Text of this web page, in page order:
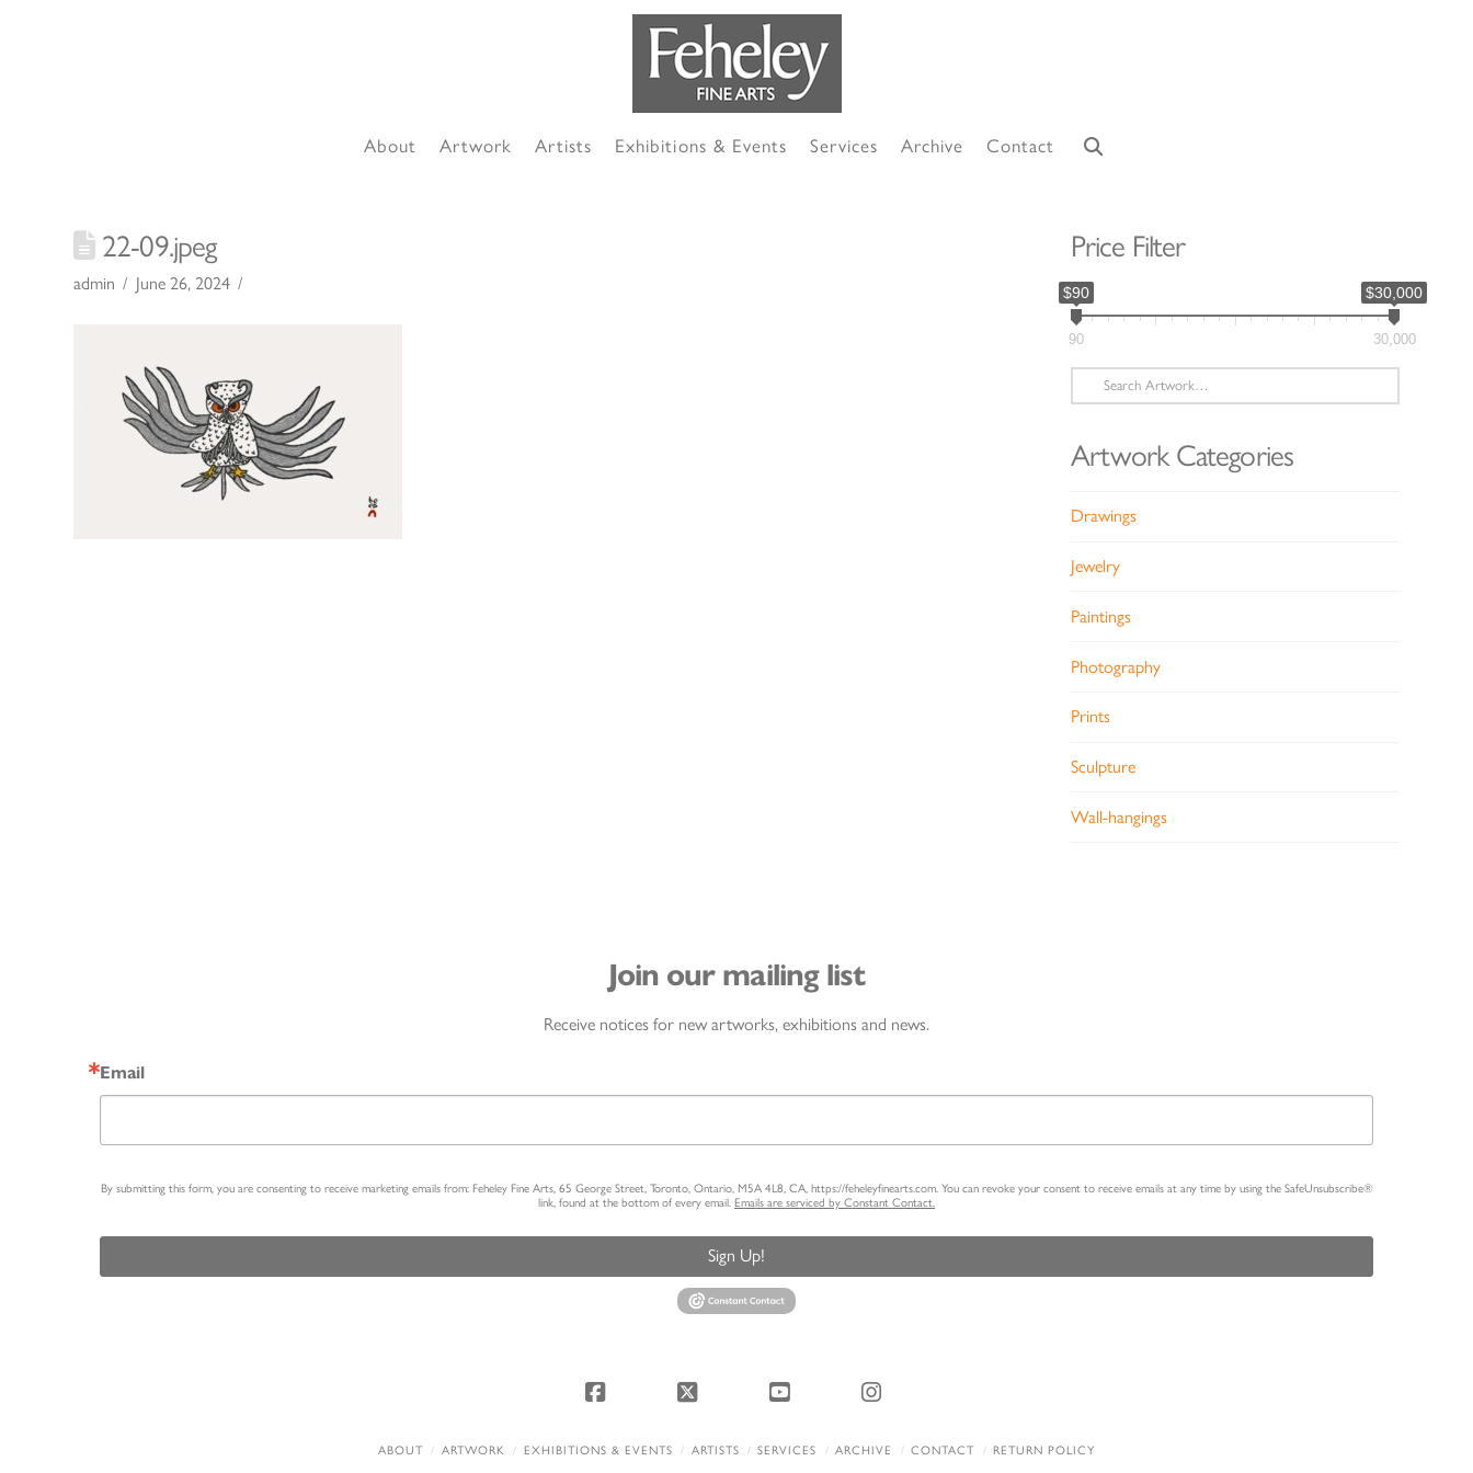
About Artwork Artists Exhibitions & Events Services Archive Contact
22-09.jpeg
admin June 26, 2024
Price Filter
$90 $30,000
90 30,000
Search
for:
Artwork Categories
Drawings
Jewelry
Paintings
Photography
Prints
Sculpture
Wall-hangings
Join our mailing list
Receive notices for new artworks, exhibitions and news.
Email
By submitting this form, you are consenting to receive marketing emails from: Feheley Fine Arts, 65 George Street, Toronto, Ontario, M5A 4L8, CA, https://feheleyfinearts.com. You can revoke your consent to receive emails at any time by using the SafeUnsubscribe®
link, found at the bottom of every email. Emails are serviced by Constant Contact.
Sign Up!
Facebook X YouTube Instagram
ABOUT ARTWORK EXHIBITIONS & EVENTS ARTISTS SERVICES ARCHIVE CONTACT RETURN POLICY